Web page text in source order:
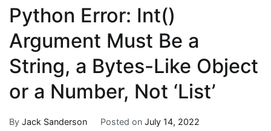
Python Error: Int()
Argument Must Be a
String, a Bytes-Like Object
or a Number, Not ‘List’
By Jack Sanderson Posted on July 14, 2022